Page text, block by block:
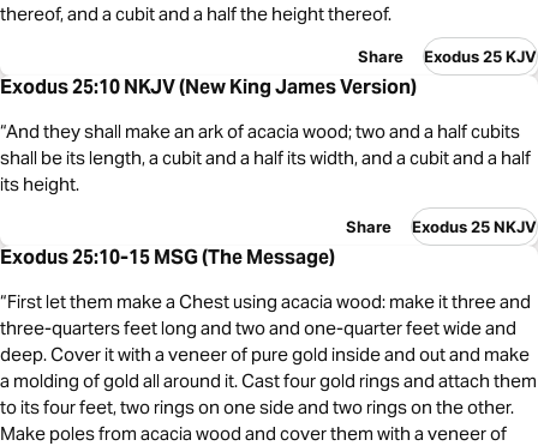
thereof, and a cubit and a half the height thereof.
Share Exodus 25 KJV
Exodus 25:10 NKJV (New King James Version)
“And they shall make an ark of acacia wood; two and a half cubits
shall be its length, a cubit and a half its width, and a cubit and a half
its height.
Share Exodus 25 NKJV
Exodus 25:10-15 MSG (The Message)
“First let them make a Chest using acacia wood: make it three and
three-quarters feet long and two and one-quarter feet wide and
deep. Cover it with a veneer of pure gold inside and out and make
a molding of gold all around it. Cast four gold rings and attach them
to its four feet, two rings on one side and two rings on the other.
Make poles from acacia wood and cover them with a veneer of